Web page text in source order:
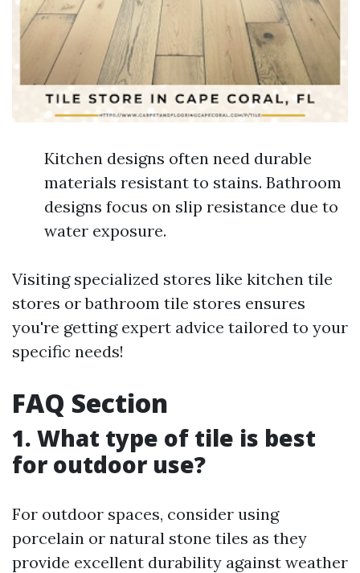
Kitchen designs often need durable
materials resistant to stains. Bathroom
designs focus on slip resistance due to
water exposure.
Visiting specialized stores like kitchen tile
stores or bathroom tile stores ensures
you're getting expert advice tailored to your
specific needs!
FAQ Section
1. What type of tile is best
for outdoor use?
For outdoor spaces, consider using
porcelain or natural stone tiles as they
provide excellent durability against weather